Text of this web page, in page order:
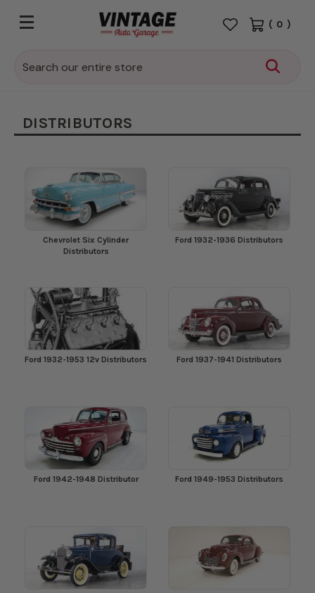
Search
( 0 )
DISTRIBUTORS
Chevrolet Six Cylinder
Distributors
Ford 1932-1936 Distributors
Ford 1932-1953 12v Distributors Ford 1937-1941 Distributors
Ford 1942-1948 Distributor Ford 1949-1953 Distributors